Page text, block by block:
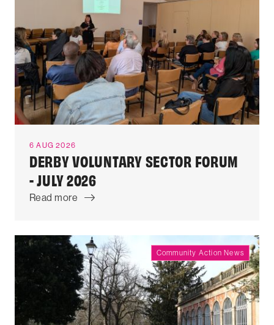
6 AUG 2026
DERBY VOLUNTARY SECTOR FORUM
- JULY 2026
Read more
Community Action News